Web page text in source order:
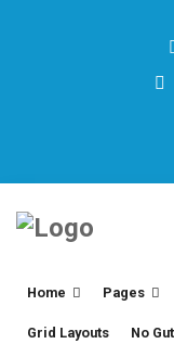
Home Pages
Grid Layouts No